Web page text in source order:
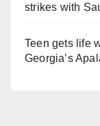
strikes with
Teen gets life
Georgia’s